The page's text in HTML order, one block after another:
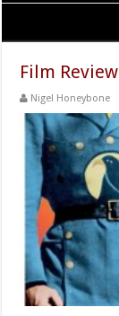
Film
Nigel Honeybone